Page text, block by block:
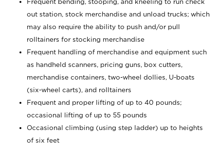
Frequent bending, stooping, and kneeling to run check
out station, stock merchandise and unload trucks; which
may also require the ability to push and/or pull
rolltainers for stocking merchandise
Frequent handling of merchandise and equipment such
as handheld scanners, pricing guns, box cutters,
merchandise containers, two-wheel dollies, U-boats
(six-wheel carts), and rolltainers
Frequent and proper lifting of up to 40 pounds;
occasional lifting of up to 55 pounds
Occasional climbing (using step ladder) up to heights
of six feet